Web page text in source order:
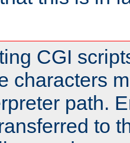
CGI
characters
path.
to